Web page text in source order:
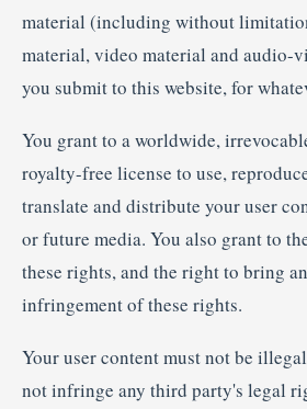
material (including without
material, video material and audio-
you submit to this website, for
You grant to a worldwide,
royalty-free license to use,
translate and distribute your user
or future media. You also grant to
these rights, and the right to bring
infringement of these rights.
Your user content must not be
not infringe any third party's legal